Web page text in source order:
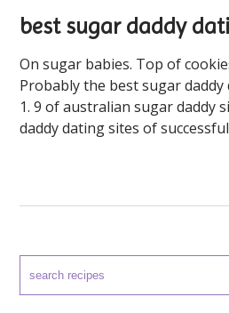
best sugar daddy
On sugar babies. Top of
Probably the best sugar
1. 9 of australian sugar daddy
daddy dating sites of